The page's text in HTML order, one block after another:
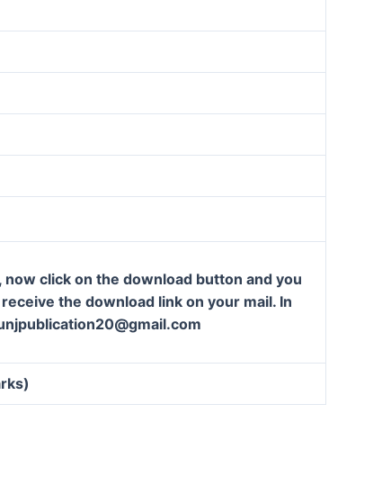
click on the download button and you
the download link on your mail. In